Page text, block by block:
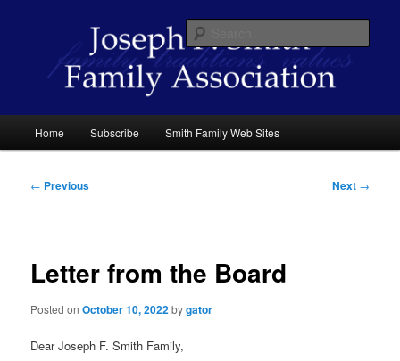
Joseph F. Smith Family Association
Home Subscribe Smith Family Web Sites
Post
← Previous Next →
Letter from the Board
Posted onOctober 10, 2022bygator
Dear Joseph F. Smith Family,